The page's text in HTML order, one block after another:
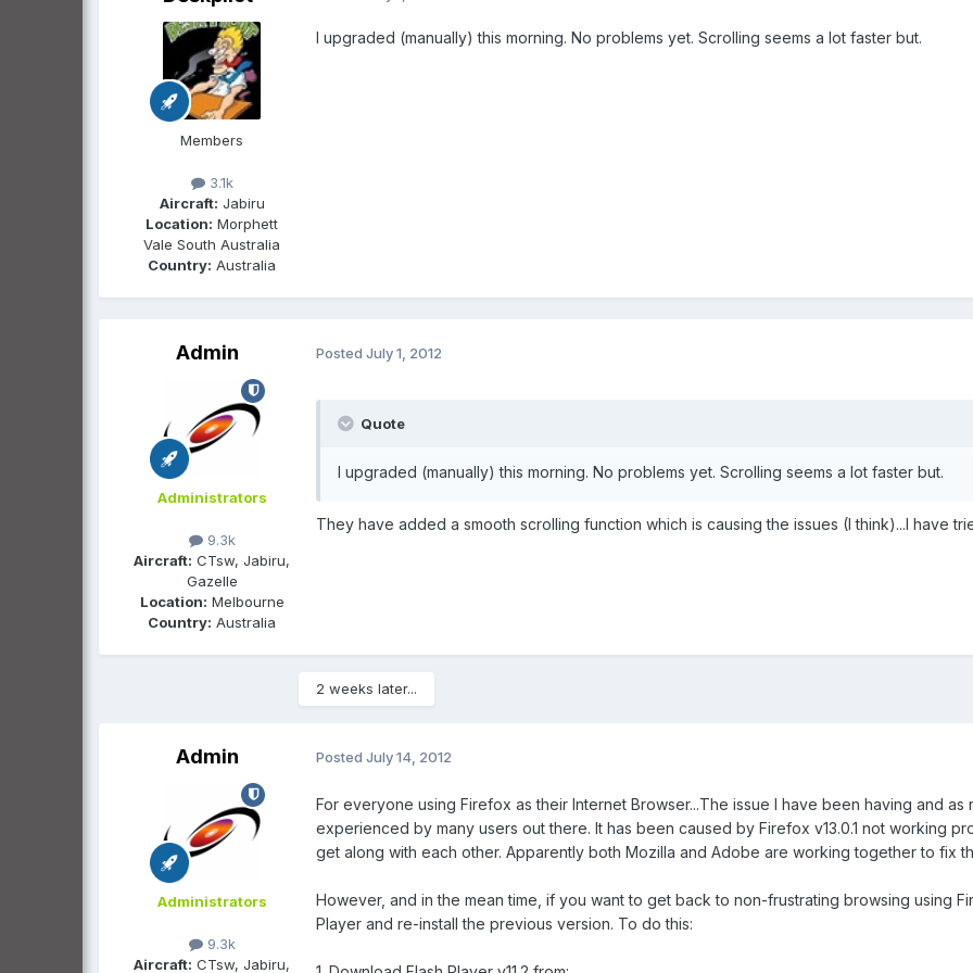
Members
3.1k
Aircraft: Jabiru
Location: Morphett
Vale South Australia
Country: Australia
I upgraded (manually) this morning. No problems yet. Scrolling seems a lot faster but.
Admin
Administrators
9.3k
Aircraft: CTsw, Jabiru,
Gazelle
Location: Melbourne
Country: Australia
Posted July 1, 2012
Quote
I upgraded (manually) this morning. No problems yet. Scrolling seems a lot faster but.
They have added a smooth scrolling function which is causing the issues (I think)...I have
2 weeks later...
Admin
Administrators
9.3k
Aircraft: CTsw, Jabiru,
Posted July 14, 2012
For everyone using Firefox as their Internet Browser...The issue I have been having and
experienced by many users out there. It has been caused by Firefox v13.0.1 not working
get along with each other. Apparently both Mozilla and Adobe are working together to fix
However, and in the mean time, if you want to get back to non-frustrating browsing using
Player and re-install the previous version. To do this: